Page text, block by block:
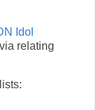
Idol
relating